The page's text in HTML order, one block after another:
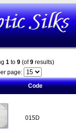
1 to 9 (of9 results)
page:
Code
015D